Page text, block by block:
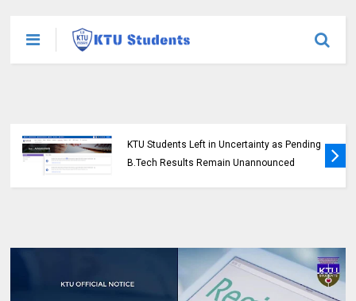
KTU Students Left in Uncertainty as Pending
B.Tech Results Remain Unannounced